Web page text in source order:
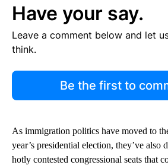
Have your say.
Leave a comment below and let
think.
Be the first to
As immigration politics have moved to
year’s presidential election, they’ve also
hotly contested congressional seats that